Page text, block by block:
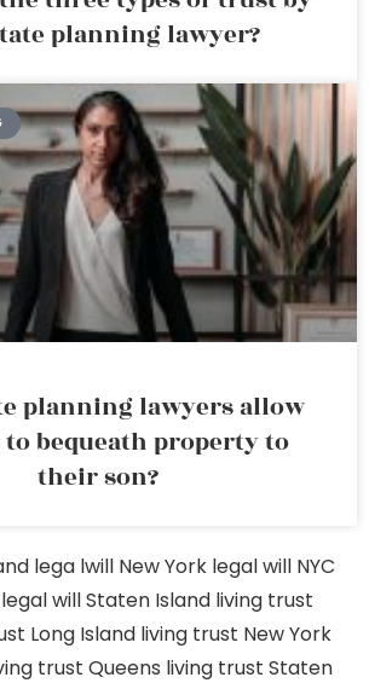
planning lawyer?
planning lawyers allow
bequeath property to
their son?
lega lwill New York legal will NYC
legal will Staten Island living trust
Long Island living trust New York
trust Queens living trust Staten